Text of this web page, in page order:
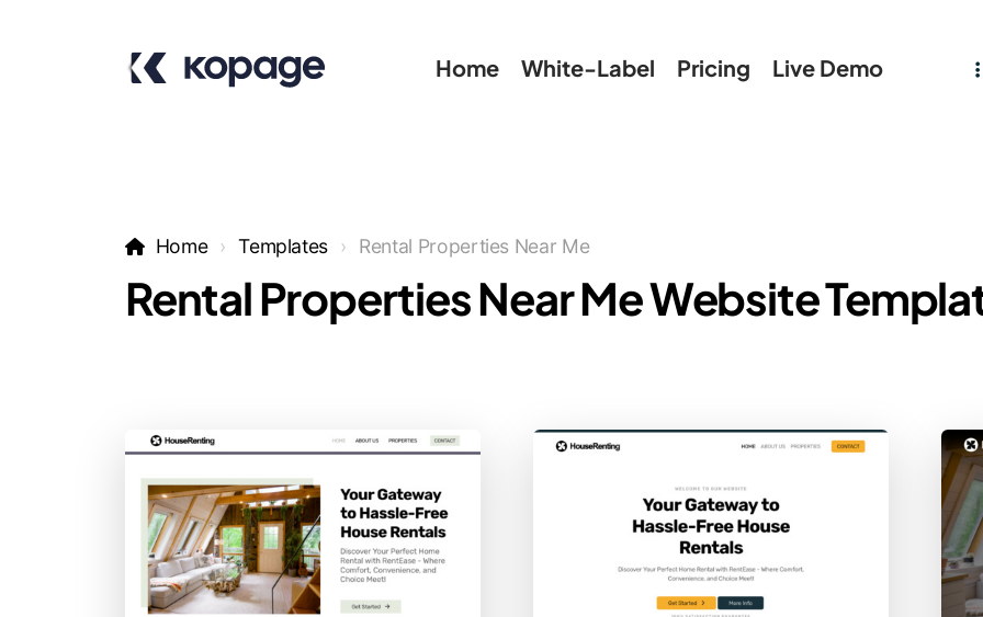
Home White-Label Pricing Live Demo
Home Templates Rental Properties Near Me
Rental Properties Near Me Website